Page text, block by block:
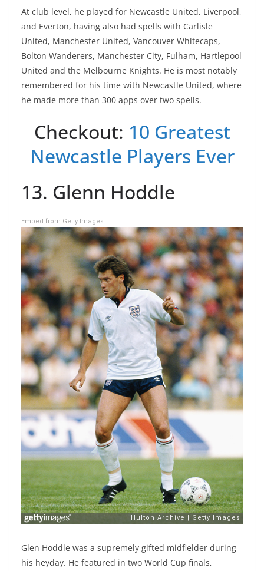
At club level, he played for Newcastle United, Liverpool,
and Everton, having also had spells with Carlisle
United, Manchester United, Vancouver Whitecaps,
Bolton Wanderers, Manchester City, Fulham, Hartlepool
United and the Melbourne Knights. He is most notably
remembered for his time with Newcastle United, where
he made more than 300 apps over two spells.
Checkout: 10 Greatest
Newcastle Players Ever
13. Glenn Hoddle
Embed from Getty Images
Glen Hoddle was a supremely gifted midfielder during
his heyday. He featured in two World Cup finals,